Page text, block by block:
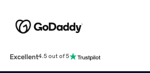
Excellent4.5 out of 5